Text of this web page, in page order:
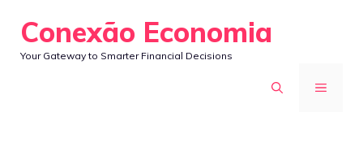
content
Conexão Economia
Your Gateway to Smarter Financial Decisions
MENU